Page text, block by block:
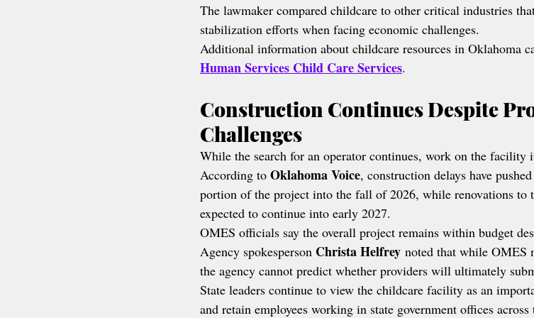
The lawmaker compared childcare to other critical industries
stabilization efforts when facing economic challenges.
Additional information about childcare resources in Oklahoma
Human Services Child Care Services.
Construction Continues Despite
Challenges
While the search for an operator continues, work on the facility
According to Oklahoma Voice, construction delays have
portion of the project into the fall of 2026, while renovations to
expected to continue into early 2027.
OMES officials say the overall project remains within budget
Agency spokesperson Christa Helfrey noted that while OMES
the agency cannot predict whether providers will ultimately
State leaders continue to view the childcare facility as an
and retain employees working in state government offices